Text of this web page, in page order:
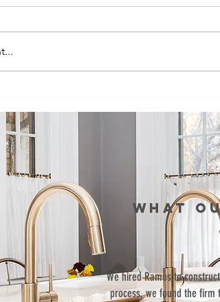
100-
Tampa
bids
St.
WHAT
“We hired Ramos to
process, we found the